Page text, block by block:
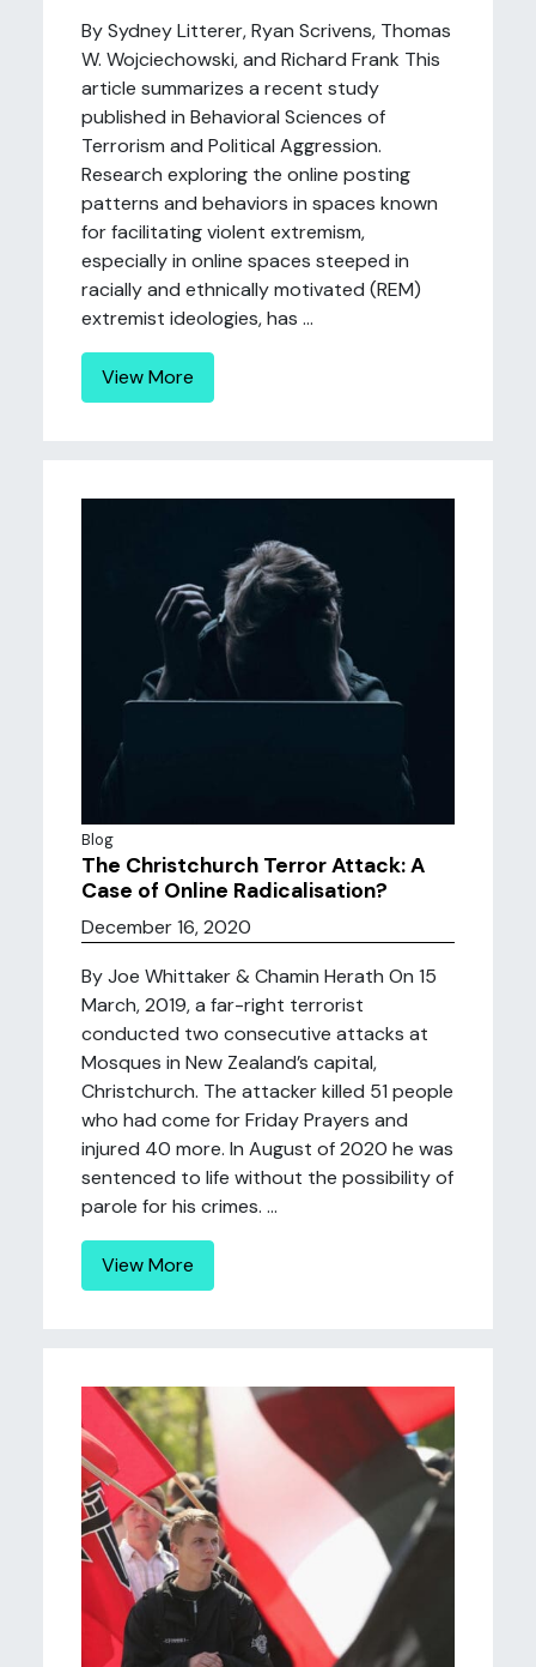
By Sydney Litterer, Ryan Scrivens, Thomas
W. Wojciechowski, and Richard Frank This
article summarizes a recent study
published in Behavioral Sciences of
Terrorism and Political Aggression.
Research exploring the online posting
patterns and behaviors in spaces known
for facilitating violent extremism,
especially in online spaces steeped in
racially and ethnically motivated (REM)
extremist ideologies, has ...
View More
Blog
The Christchurch Terror Attack: A
Case of Online Radicalisation?
December 16, 2020
By Joe Whittaker & Chamin Herath On 15
March, 2019, a far-right terrorist
conducted two consecutive attacks at
Mosques in New Zealand’s capital,
Christchurch. The attacker killed 51 people
who had come for Friday Prayers and
injured 40 more. In August of 2020 he was
sentenced to life without the possibility of
parole for his crimes. ...
View More